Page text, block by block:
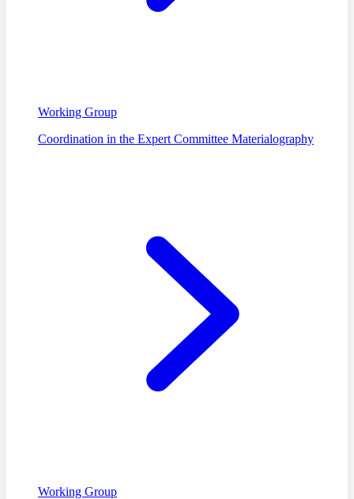
Working Group
Coordination in the Expert Committee Materialography
Working Group